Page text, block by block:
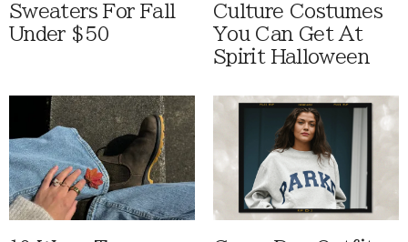
Sweaters For Fall
Under $50
Culture Costumes
You Can Get At
Spirit Halloween